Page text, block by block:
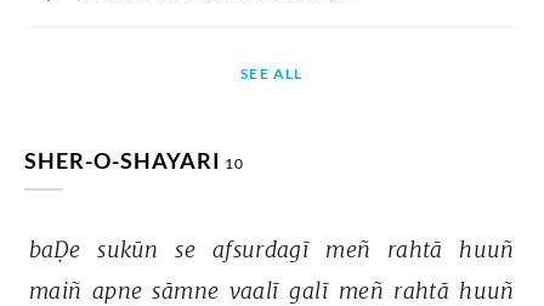
SEE ALL
SHER-O-SHAYARI 10
baḌe sukūn se afsurdagī meñ rahtā
huuñ
maiñ apne sāmne vaalī galī meñ rahtā huuñ